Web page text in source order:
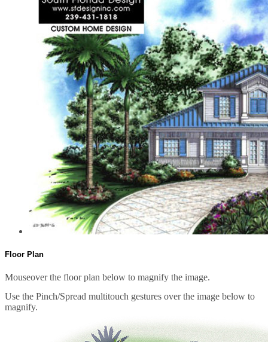
Floor Plan
Mouseover the floor plan below to magnify the image.
Use the Pinch/Spread multitouch gestures over the image below to
magnify.